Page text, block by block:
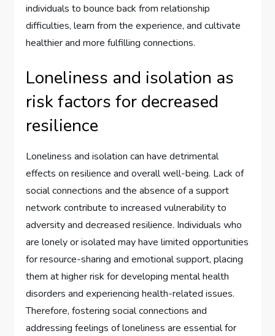
individuals to bounce back from relationship
difficulties, learn from the experience, and cultivate
healthier and more fulfilling connections.
Loneliness and isolation as
risk factors for decreased
resilience
Loneliness and isolation can have detrimental
effects on resilience and overall well-being. Lack of
social connections and the absence of a support
network contribute to increased vulnerability to
adversity and decreased resilience. Individuals who
are lonely or isolated may have limited opportunities
for resource-sharing and emotional support, placing
them at higher risk for developing mental health
disorders and experiencing health-related issues.
Therefore, fostering social connections and
addressing feelings of loneliness are essential for